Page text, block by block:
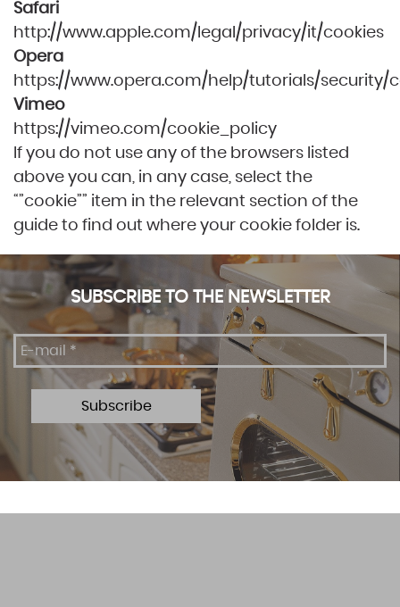
Safari
http://www.apple.com/legal/privacy/it/cookies
Opera
https://www.opera.com/help/tutorials/security/
Vimeo
https://vimeo.com/cookie_policy
If you do not use any of the browsers listed
above you can, in any case, select the
“”cookie”” item in the relevant section of the
guide to find out where your cookie folder is.
SUBSCRIBE TO THE NEWSLETTER